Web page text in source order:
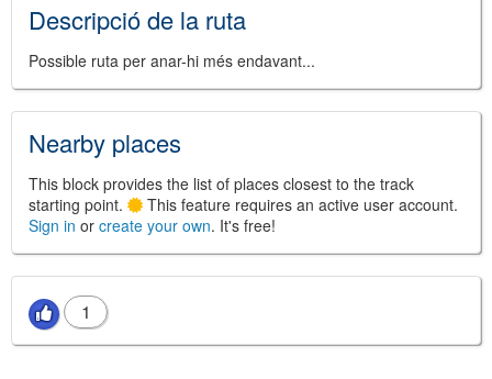
Descripció de la ruta
Possible ruta per anar-hi més endavant...
Nearby places
This block provides the list of places closest to the track
starting point.
This feature requires an active user account.
Sign in or create your own. It's free!
1